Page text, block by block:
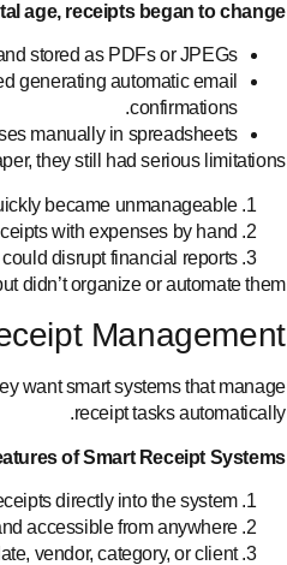
age, receipts began to change:
stored as PDFs or JPEGs.
generating automatic email
confirmations.
manually in spreadsheets.
they still had serious limitations:
became unmanageable.
with expenses by hand.
disrupt financial reports.
didn’t organize or automate them.
Management
want smart systems that manage
receipt tasks automatically.
of Smart Receipt Systems:
directly into the system.
accessible from anywhere.
vendor, category, or client.